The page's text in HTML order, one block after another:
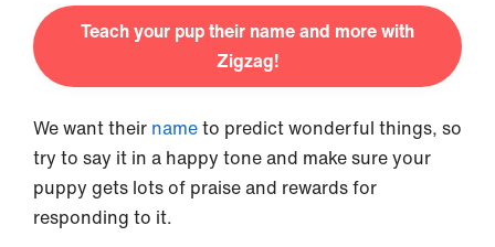
Teach your pup their name and more with
Zigzag!
We want their nameto predict wonderful things, so
try to say it in a happy tone and make sure your
puppy gets lots of praise and rewards for
responding to it.